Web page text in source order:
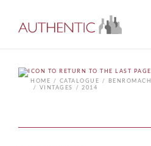
HOME
CATALOGUE BENROMACH
VINTAGES
2014